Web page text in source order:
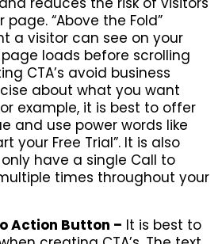
“Above the Fold”
a visitor can see on your
loads before scrolling
CTA’s avoid business
about what you want
example, it is best to offer
and use power words like
your Free Trial”. It is also
have a single Call to
times throughout your
Action Button – It is best to